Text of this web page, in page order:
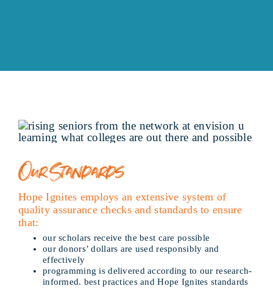
Our Standards
Hope Ignites employs an extensive system of
quality assurance checks and standards to ensure
that:
our scholars receive the best care possible
our donors’ dollars are used responsibly and
effectively
programming is delivered according to our research-
informed. best practices and Hope Ignites standards